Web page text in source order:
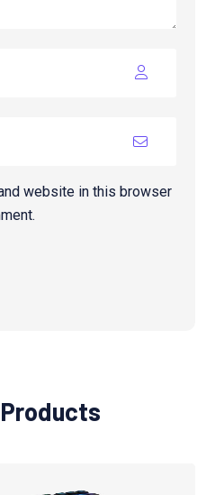
website in this browser